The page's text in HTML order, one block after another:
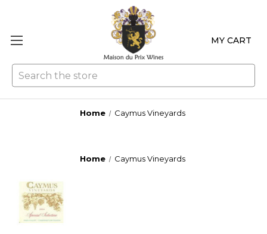
MY CART
Home Caymus Vineyards
Home Caymus Vineyards